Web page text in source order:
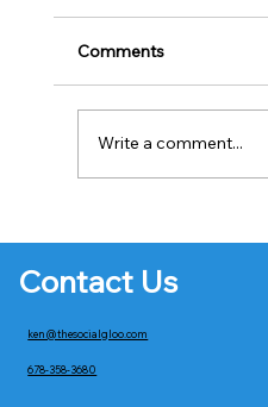
Comments
Write a comment...
Contact Us
ken@thesocialgloo.com
678-358-3680